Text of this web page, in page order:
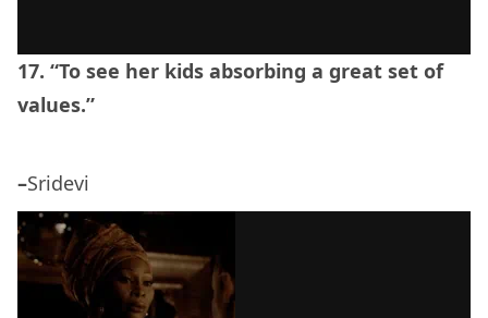
17. “To see her kids absorbing a great set of
values.”
–Sridevi